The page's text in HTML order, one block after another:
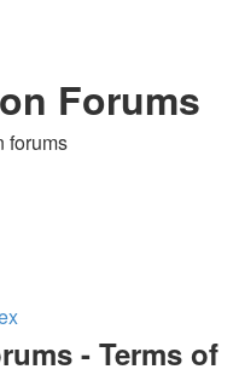
Forums
forums
- Terms of